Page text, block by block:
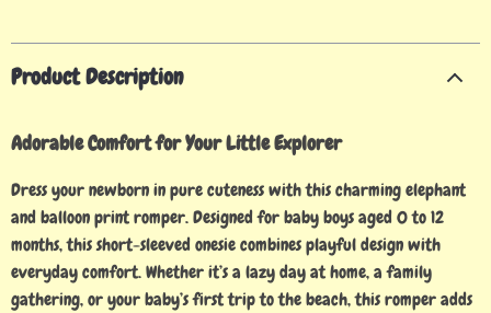
Product Description
Adorable Comfort for Your Little Explorer
Dress your newborn in pure cuteness with this charming elephant
and balloon print romper. Designed for baby boys aged 0 to 12
months, this short-sleeved onesie combines playful design with
everyday comfort. Whether it’s a lazy day at home, a family
gathering, or your baby’s first trip to the beach, this romper adds